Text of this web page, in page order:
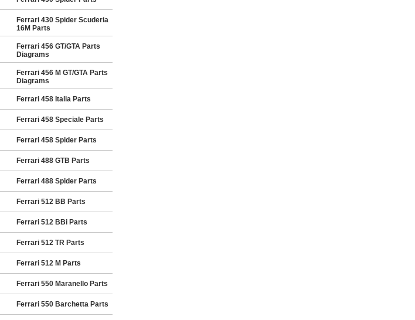
Ferrari 430 Spider Scuderia
16M Parts
Ferrari 456 GT/GTA Parts
Diagrams
Ferrari 456 M GT/GTA Parts
Diagrams
Ferrari 458 Italia Parts
Ferrari 458 Speciale Parts
Ferrari 458 Spider Parts
Ferrari 488 GTB Parts
Ferrari 488 Spider Parts
Ferrari 512 BB Parts
Ferrari 512 BBi Parts
Ferrari 512 TR Parts
Ferrari 512 M Parts
Ferrari 550 Maranello Parts
Ferrari 550 Barchetta Parts